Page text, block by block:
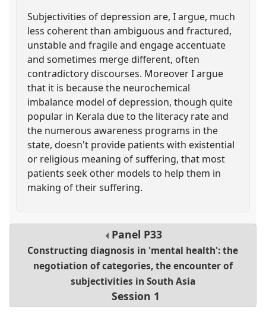
Subjectivities of depression are, I argue, much
less coherent than ambiguous and fractured,
unstable and fragile and engage accentuate
and sometimes merge different, often
contradictory discourses. Moreover I argue
that it is because the neurochemical
imbalance model of depression, though quite
popular in Kerala due to the literacy rate and
the numerous awareness programs in the
state, doesn't provide patients with existential
or religious meaning of suffering, that most
patients seek other models to help them in
making of their suffering.
Panel P33
Constructing diagnosis in 'mental health': the
negotiation of categories, the encounter of
subjectivities in South Asia
Session 1